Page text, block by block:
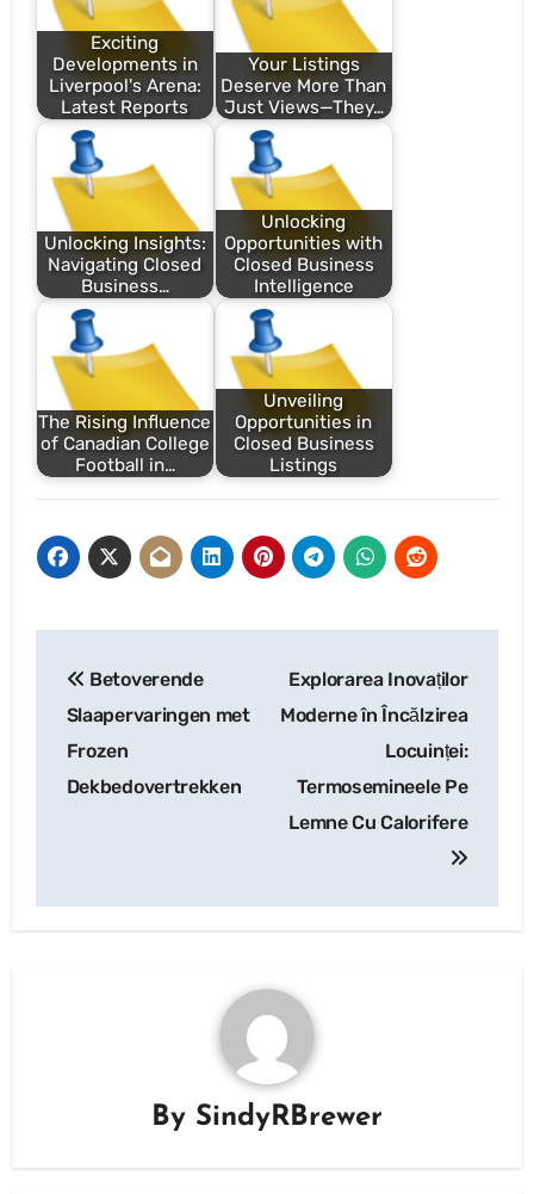
Exciting
Developments in
Liverpool's Arena:
Latest Reports
Your Listings
Deserve More Than
Just Views—They…
Unlocking Insights:
Navigating Closed
Business…
Unlocking
Opportunities with
Closed Business
Intelligence
The Rising Influence
of Canadian College
Football in…
Unveiling
Opportunities in
Closed Business
Listings
navigation
Betoverende
Slaapervaringen met
Frozen
Dekbedovertrekken
Explorarea Inovaților
Moderne în Încălzirea
Locuinței:
Termosemineele Pe
Lemne Cu Calorifere
By SindyRBrewer